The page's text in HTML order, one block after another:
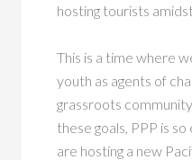
hosting tourists
This is a time where
youth as agents of
grassroots
these goals, PPP is
are hosting a new